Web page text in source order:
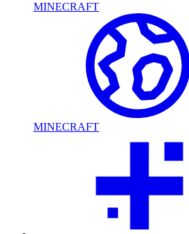
MINECRAFT
MINECRAFT